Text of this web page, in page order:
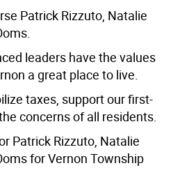
Patrick Rizzuto, Natalie
leaders have the values
a great place to live.
taxes, support our first-
concerns of all residents.
Patrick Rizzuto, Natalie
for Vernon Township